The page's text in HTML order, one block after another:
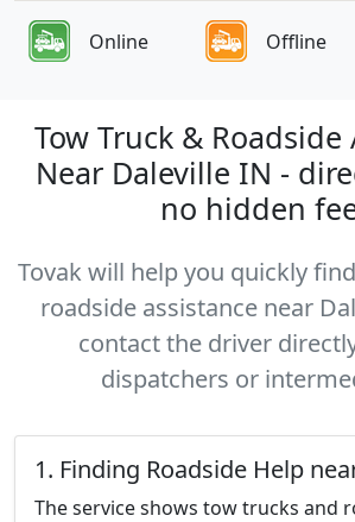
Online Offline
Tow Truck & Roadside
Near Daleville IN -
no hidden
Tovak will help you quickly
roadside assistance near
contact the driver
dispatchers or
1. Finding Roadside Help
The service shows tow trucks and